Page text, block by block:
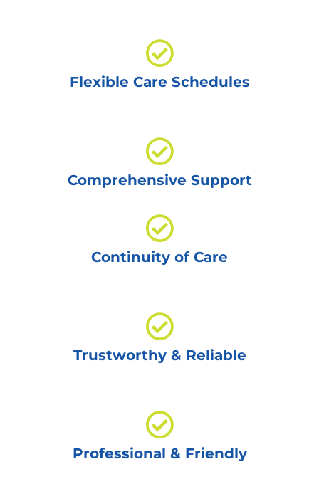
Flexible Care Schedules
Comprehensive Support
Continuity of Care
Trustworthy & Reliable
Professional & Friendly